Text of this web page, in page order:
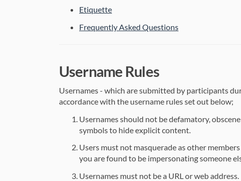
Etiquette
Frequently Asked Questions
Username Rules
Usernames - which are submitted by participants
accordance with the username rules set out below;
Usernames should not be defamatory,
symbols to hide explicit content.
Users must not masquerade as other
you are found to be impersonating someone
Usernames must not be a URL or web address.